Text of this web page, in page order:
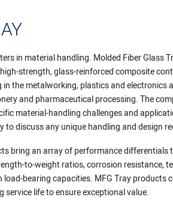
in material handling. Molded Fiber Glass
strength, glass-reinforced composite
the metalworking, plastics and electronics
and pharmaceutical processing. The
material-handling challenges and
to discuss any unique handling and design
bring an array of performance
to-weight ratios, corrosion resistance,
bearing capacities. MFG Tray products
service life to ensure exceptional value.